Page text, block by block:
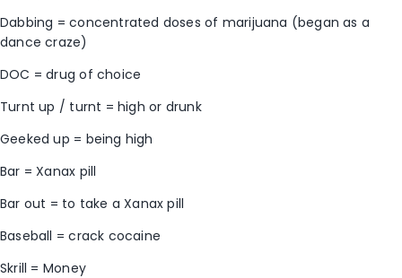
Dabbing = concentrated doses of marijuana (began as a
dance craze)
DOC = drug of choice
Turnt up / turnt = high or drunk
Geeked up = being high
Bar = Xanax pill
Bar out = to take a Xanax pill
Baseball = crack cocaine
Skrill = Money